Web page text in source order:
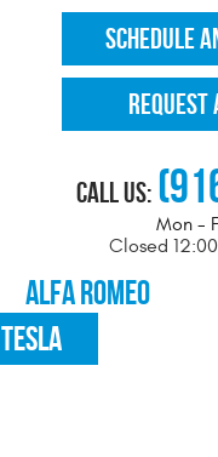
SCHEDULE
Call Us:
Mon -
Closed
ALFA ROMEO
TESLA